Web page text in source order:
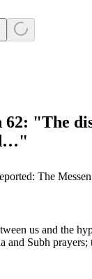
"The
us and the
and Subh prayers;